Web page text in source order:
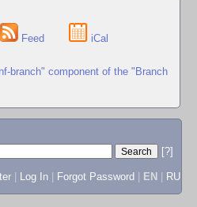
Feed iCal
branch" component of the "Branch
[?]
Log In Forgot Password EN RU